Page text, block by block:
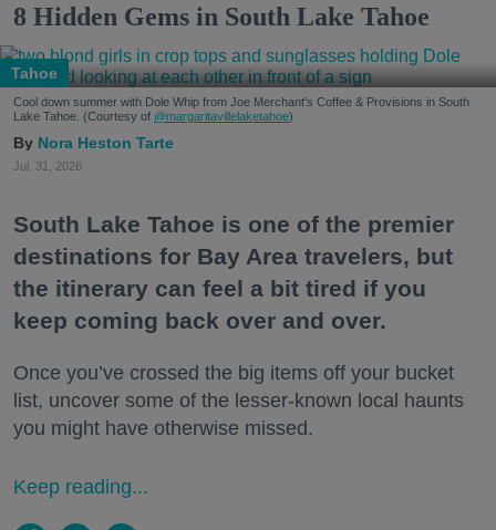
8 Hidden Gems in South Lake Tahoe
Tahoe
Cool down summer with Dole Whip from Joe Merchant's Coffee & Provisions in South
Lake Tahoe. (Courtesy of @margaritavillelaketahoe)
Nora Heston Tarte
Jul. 31, 2026
South Lake Tahoe is one of the premier
destinations for Bay Area travelers, but
the itinerary can feel a bit tired if you
keep coming back over and over.
Once you’ve crossed the big items off your bucket
list, uncover some of the lesser-known local haunts
you might have otherwise missed.
Keep reading...